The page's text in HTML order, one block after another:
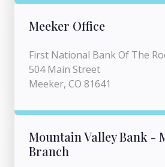
Meeker Office
First National Bank Of The
504 Main Street
Meeker, CO 81641
Mountain Valley Bank -
Branch